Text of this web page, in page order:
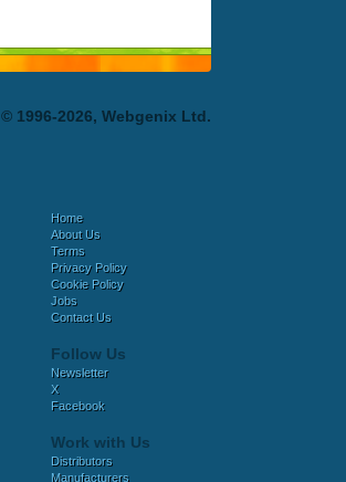
© 1996-2026, Webgenix Ltd.
Home
About Us
Terms
Privacy Policy
Cookie Policy
Jobs
Contact Us
Follow Us
Newsletter
X
Facebook
Work with Us
Distributors
Manufacturers